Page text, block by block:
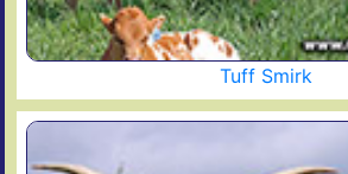
Tuff Smirk